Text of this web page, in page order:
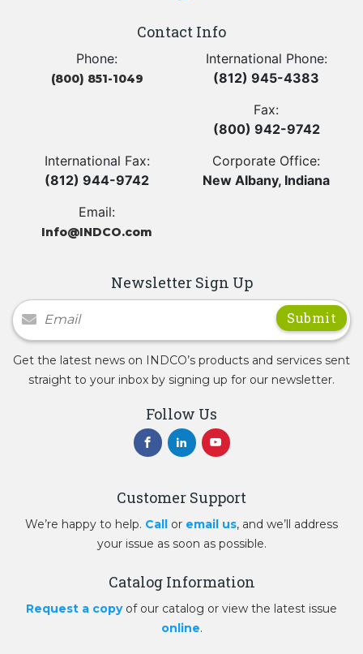
Contact Info
Phone:
(800) 851-1049
International Phone:
(812) 945-4383
Fax:
(800) 942-9742
International Fax:
(812) 944-9742
Corporate Office:
New Albany, Indiana
Email:
Info@INDCO.com
Newsletter Sign Up
Newsletter Signup
Get the latest news on INDCO’s products and services sent
straight to your inbox by signing up for our newsletter.
Follow Us
Customer Support
We’re happy to help. Call or email us, and we’ll address
your issue as soon as possible.
Catalog Information
Request a copyof our catalog or view the latest issue
online.